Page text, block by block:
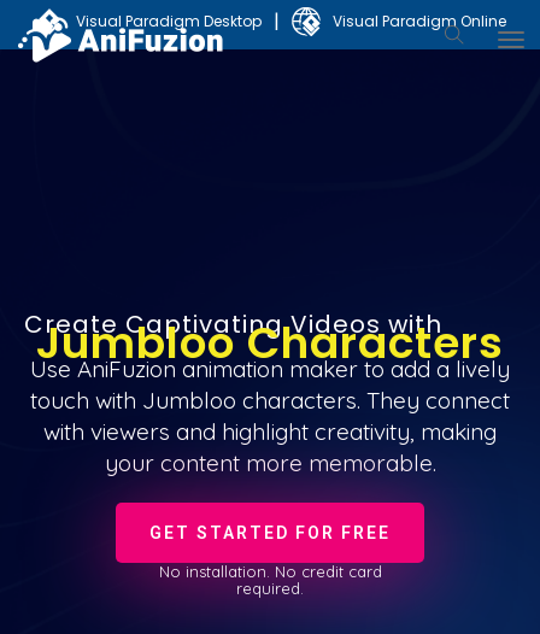
Visual Paradigm Desktop | Visual Paradigm Online
Create Captivating Videos with
Jumbloo Characters
Use AniFuzion animation maker to add a lively
touch with Jumbloo characters. They connect
with viewers and highlight creativity, making
your content more memorable.
GET STARTED FOR FREE
No installation. No credit card
required.